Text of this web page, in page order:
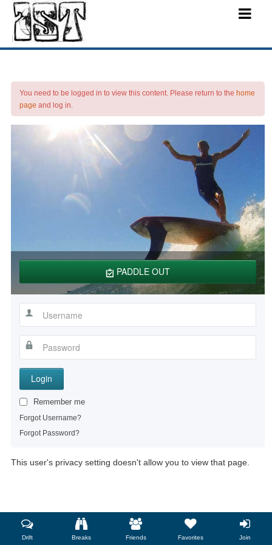
You need to be logged in to view this content. Please return to the home
page and log in.
PADDLE OUT
Login
Remember me
Forgot Username?
Forgot Password?
This user's privacy setting doesn't allow you to view that page.
Drift Breaks Friends Favorites Join